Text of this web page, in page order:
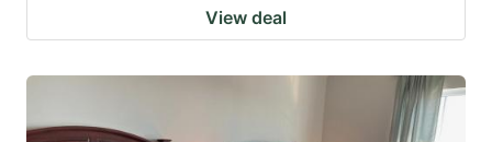
View deal